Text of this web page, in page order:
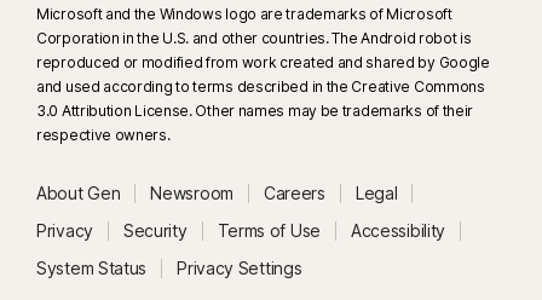
Microsoft and the Windows logo are trademarks of Microsoft
Corporation in the U.S. and other countries. The Android robot is
reproduced or modified from work created and shared by Google
and used according to terms described in the Creative Commons
3.0 Attribution License. Other names may be trademarks of their
respective owners.
About Gen Newsroom Careers
Legal
Privacy
Security Terms of Use
Accessibility
System Status
Privacy Settings